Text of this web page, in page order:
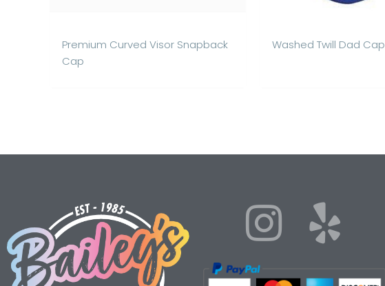
Premium Curved Visor Snapback
Cap
Washed Twill Dad Cap
I
n
Y
e